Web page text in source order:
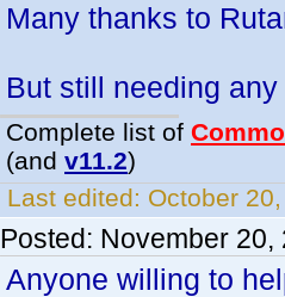
Many thanks to
But still needing
Complete list of
(and v11.2)
Last edited: October
Posted: November 20,
Anyone willing to